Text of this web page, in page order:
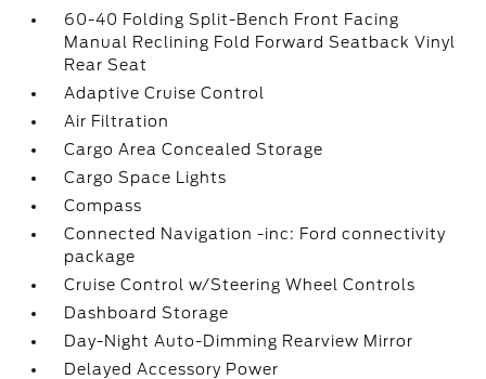
60-40 Folding Split-Bench Front Facing
Manual Reclining Fold Forward Seatback Vinyl
Rear Seat
Adaptive Cruise Control
Air Filtration
Cargo Area Concealed Storage
Cargo Space Lights
Compass
Connected Navigation -inc: Ford connectivity
package
Cruise Control w/Steering Wheel Controls
Dashboard Storage
Day-Night Auto-Dimming Rearview Mirror
Delayed Accessory Power